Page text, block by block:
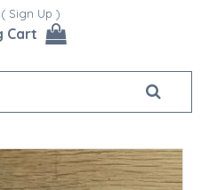
( Sign Up )
Cart